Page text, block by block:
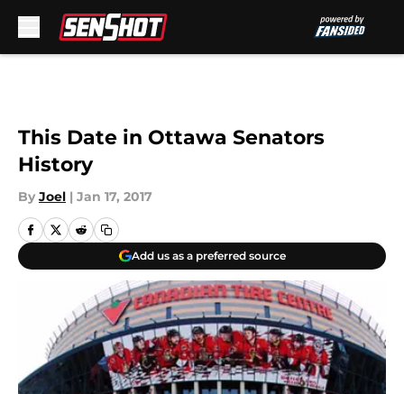
This Date in Ottawa Senators
History
By Joel | Jan 17, 2017
Add us as a preferred source